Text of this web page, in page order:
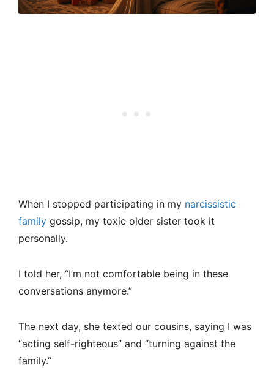
When I stopped participating in my narcissistic
family gossip, my toxic older sister took it
personally.
I told her, “I’m not comfortable being in these
conversations anymore.”
The next day, she texted our cousins, saying I was
“acting self-righteous” and “turning against the
family.”